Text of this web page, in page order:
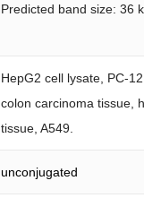
Predicted band size: 36
HepG2 cell lysate, PC-
colon carcinoma tissue,
tissue, A549.
unconjugated